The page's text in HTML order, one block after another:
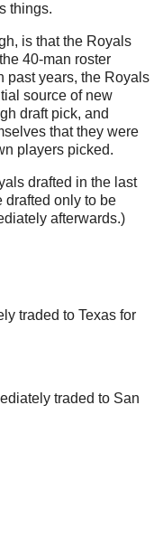
things.
is that the Royals
40-man roster
past years, the Royals
source of new
draft pick, and
that they were
players picked.
drafted in the last
drafted only to be
afterwards.)
traded to Texas for
traded to San